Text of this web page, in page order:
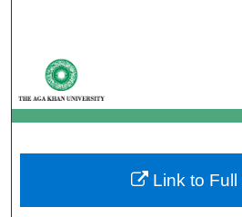
My
About
Digital
Link to Full